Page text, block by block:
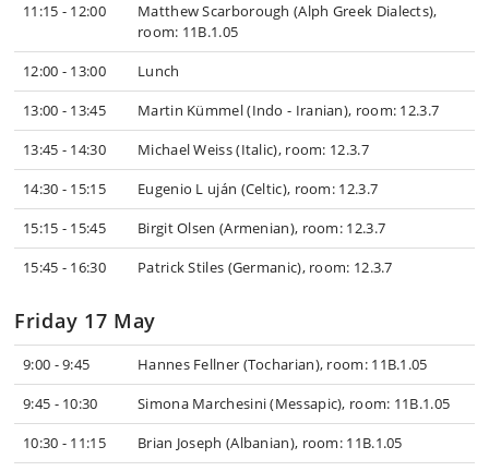
11:15 - 12:00
Matthew Scarborough (Alph Greek Dialects),
room: 11B.1.05
12:00 - 13:00
Lunch
13:00 - 13:45
Martin Kümmel (Indo - Iranian), room: 12.3.7
13:45 - 14:30
Michael Weiss (Italic), room: 12.3.7
14:30 - 15:15
Eugenio L uján (Celtic), room: 12.3.7
15:15 - 15:45
Birgit Olsen (Armenian), room: 12.3.7
15:45 - 16:30
Patrick Stiles (Germanic), room: 12.3.7
Friday 17 May
9:00 - 9:45
Hannes Fellner (Tocharian), room: 11B.1.05
9:45 - 10:30
Simona Marchesini (Messapic), room: 11B.1.05
10:30 - 11:15
Brian Joseph (Albanian), room: 11B.1.05